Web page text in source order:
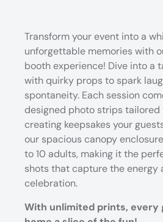
Transform your event into a
unforgettable memories with
booth experience! Dive into a
with quirky props to spark
spontaneity. Each session
designed photo strips tailored
creating keepsakes your
our spacious canopy
to 10 adults, making it the
shots that capture the energy
celebration.
With unlimited prints, every